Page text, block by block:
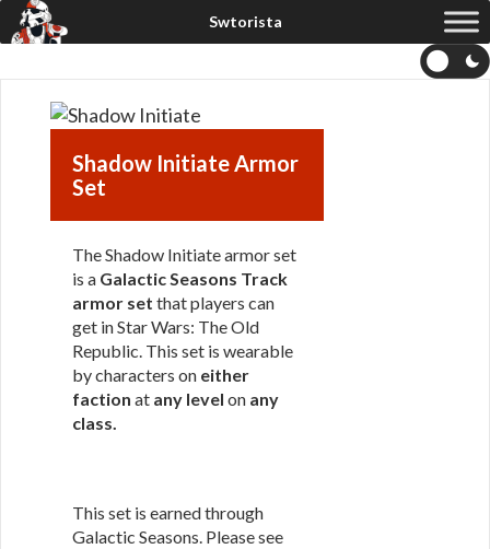
Shadow Initiate Armor
Set
The Shadow Initiate armor set
is a Galactic Seasons Track
armor set that players can
get in Star Wars: The Old
Republic. This set is wearable
by characters on either
faction at any level on any
class.
This set is earned through
Galactic Seasons. Please see